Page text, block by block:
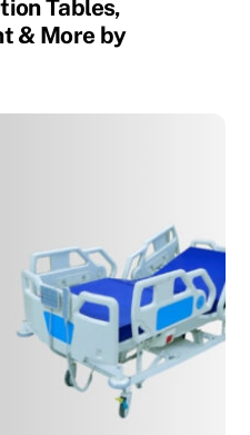
Tables,
& More by